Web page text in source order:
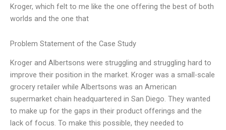
Kroger, which felt to me like the one offering the best of both
worlds and the one that
Problem Statement of the Case Study
Kroger and Albertsons were struggling and struggling hard to
improve their position in the market. Kroger was a small-scale
grocery retailer while Albertsons was an American
supermarket chain headquartered in San Diego. They wanted
to make up for the gaps in their product offerings and the
lack of focus. To make this possible, they needed to